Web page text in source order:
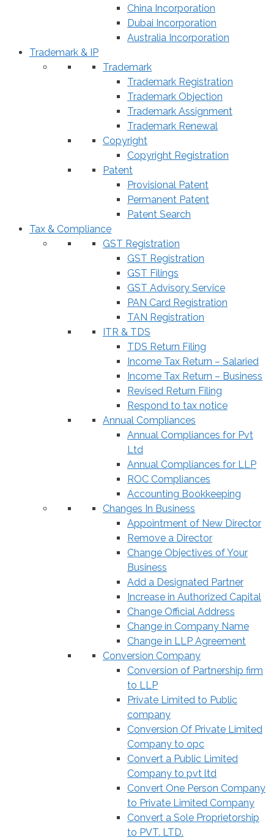
China Incorporation
Dubai Incorporation
Australia Incorporation
Trademark & IP
Trademark
Trademark Registration
Trademark Objection
Trademark Assignment
Trademark Renewal
Copyright
Copyright Registration
Patent
Provisional Patent
Permanent Patent
Patent Search
Tax & Compliance
GST Registration
GST Registration
GST Filings
GST Advisory Service
PAN Card Registration
TAN Registration
ITR & TDS
TDS Return Filing
Income Tax Return – Salaried
Income Tax Return – Business
Revised Return Filing
Respond to tax notice
Annual Compliances
Annual Compliances for Pvt
Ltd
Annual Compliances for LLP
ROC Compliances
Accounting Bookkeeping
Changes In Business
Appointment of New Director
Remove a Director
Change Objectives of Your
Business
Add a Designated Partner
Increase in Authorized Capital
Change Official Address
Change in Company Name
Change in LLP Agreement
Conversion Company
Conversion of Partnership firm
to LLP
Private Limited to Public
company
Conversion Of Private Limited
Company to opc
Convert a Public Limited
Company to pvt ltd
Convert One Person Company
to Private Limited Company
Convert a Sole Proprietorship
to PVT. LTD.